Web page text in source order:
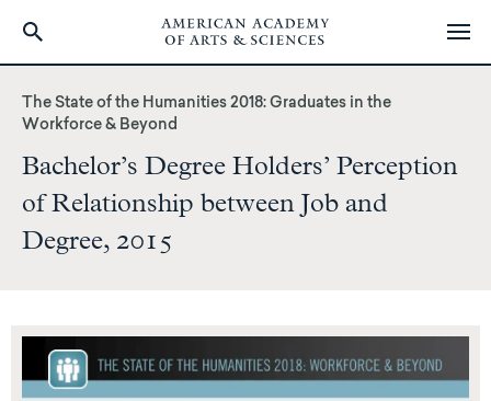
main
The State of the Humanities 2018: Graduates in the
Workforce & Beyond
Bachelor’s Degree Holders’ Perception
of Relationship between Job and
Degree, 2015